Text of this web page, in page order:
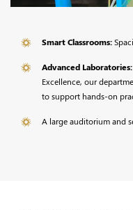
Smart Classrooms:
Advanced Laboratories:
Excellence, our
to support hands-on
A large auditorium and